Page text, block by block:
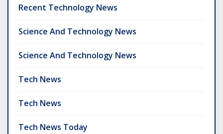
Recent Technology News
Science And Technology News
Science And Technology News
Tech News
Tech News
Tech News Today